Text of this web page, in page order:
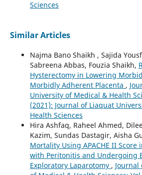
Sciences
Similar Articles
Najma Bano Shaikh , Sajida
Sabreena Abbas, Fouzia Shaikh,
Hysterectomy in Lowering
Morbidly Adherent Placenta ,
University of Medical & Health
(2021): Journal of Liaquat
Health Sciences
Hira Ashfaq, Raheel Ahmed,
Kazim, Sundas Dastagir, Aisha
Mortality Using APACHE II Score
with Peritonitis and Undergoing
Exploratory Laparotomy ,